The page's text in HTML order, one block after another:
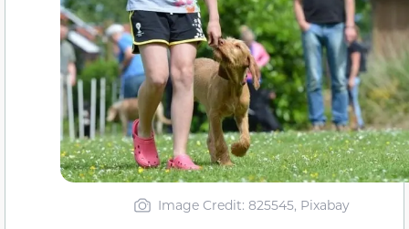
Image Credit: 825545, Pixabay